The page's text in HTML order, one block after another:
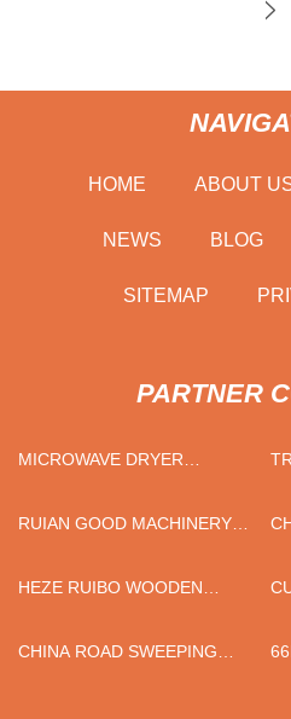
HOME ABOUT
NEWS BLOG
SITEMAP
PARTNER
MICROWAVE DRYER
RUIAN GOOD MACHINERY
HEZE RUIBO WOODEN
CHINA ROAD SWEEPING